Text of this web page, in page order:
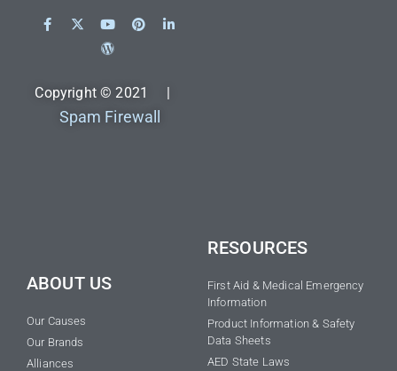
Copyright © 2021 |
Spam Firewall
ABOUT US
Our Causes
Our Brands
Alliances
RESOURCES
First Aid & Medical Emergency
Information
Product Information & Safety
Data Sheets
AED State Laws